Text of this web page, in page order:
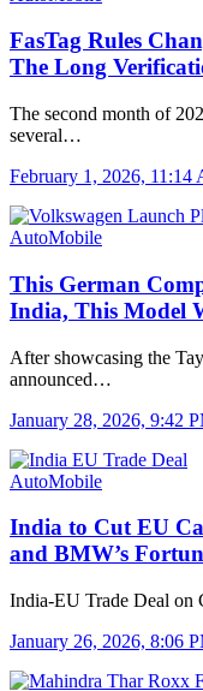
FasTag Rules
The Long
The second month of
several…
February 1, 2026, 11:14
AutoMobile
This German
India, This Model
After showcasing the
announced…
January 28, 2026, 9:42
AutoMobile
India to Cut EU
and BMW’s
India-EU Trade Deal on
January 26, 2026, 8:06